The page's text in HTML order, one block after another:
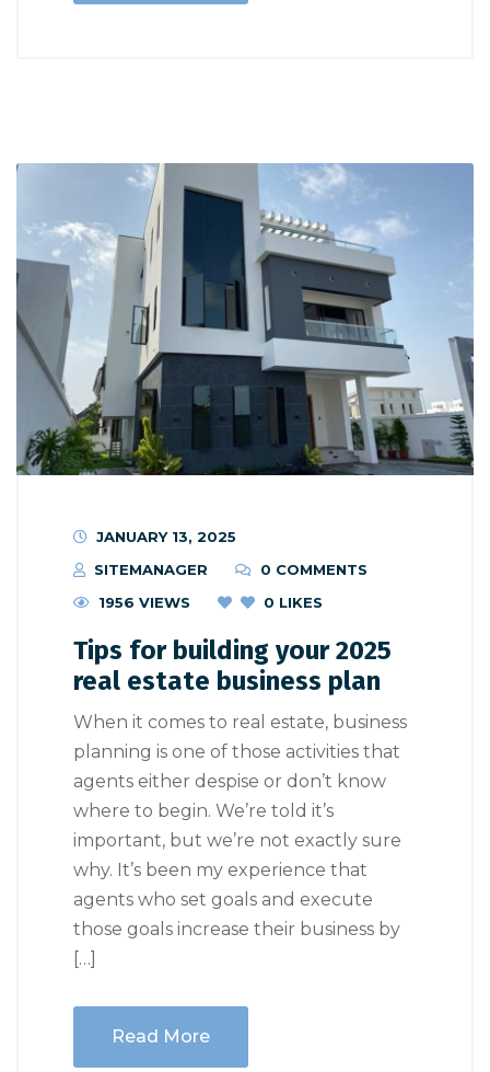
JANUARY 13, 2025
SITEMANAGER
0 COMMENTS
1956 VIEWS
0 LIKES
Tips for building your 2025
real estate business plan
When it comes to real estate, business
planning is one of those activities that
agents either despise or don’t know
where to begin. We’re told it’s
important, but we’re not exactly sure
why. It’s been my experience that
agents who set goals and execute
those goals increase their business by
[…]
Read More